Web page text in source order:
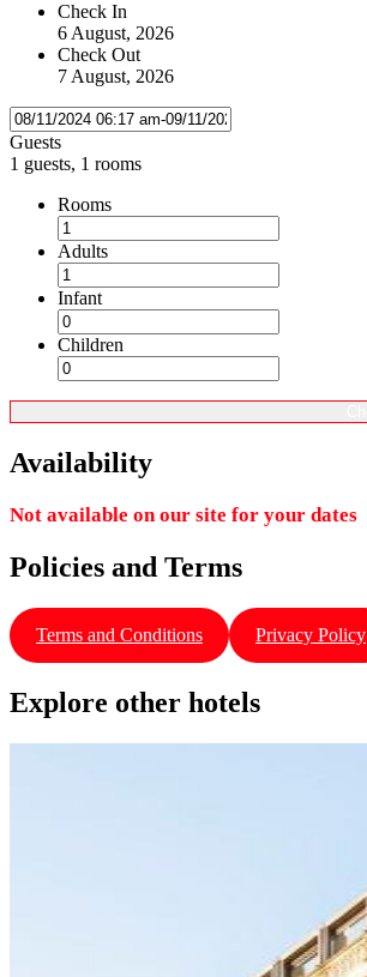
Check In
6 August, 2026
Check Out
7 August, 2026
Guests
1 guests, 1 rooms
Rooms
Adults
Infant
Children
Availability
Not available on our site for your dates
Policies and Terms
Terms and Conditions Privacy Policy
Explore other hotels